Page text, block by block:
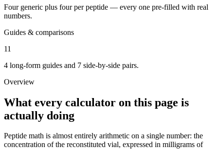
Four generic plus four per peptide — every one pre-filled with real
numbers.
Guides & comparisons
11
4 long-form guides and 7 side-by-side pairs.
Overview
What every calculator on this page is
actually doing
Peptide math is almost entirely arithmetic on a single number: the
concentration of the reconstituted vial, expressed in milligrams of